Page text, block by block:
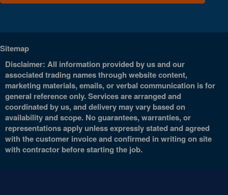
Sitemap
Disclaimer: All information provided by us and our
associated trading names through website content,
marketing materials, emails, or verbal communication is for
general reference only. Services are arranged and
coordinated by us, and delivery may vary based on
availability and scope. No guarantees, warranties, or
representations apply unless expressly stated and agreed
with the customer invoice and confirmed in writing on site
with contractor before starting the job.